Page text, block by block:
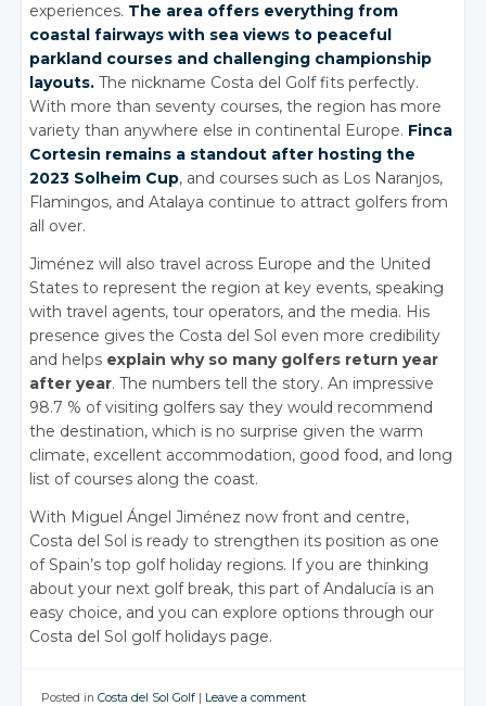
experiences. The area offers everything from
coastal fairways with sea views to peaceful
parkland courses and challenging championship
layouts. The nickname Costa del Golf fits perfectly.
With more than seventy courses, the region has more
variety than anywhere else in continental Europe. Finca
Cortesin remains a standout after hosting the
2023 Solheim Cup, and courses such as Los Naranjos,
Flamingos, and Atalaya continue to attract golfers from
all over.
Jiménez will also travel across Europe and the United
States to represent the region at key events, speaking
with travel agents, tour operators, and the media. His
presence gives the Costa del Sol even more credibility
and helps explain why so many golfers return year
after year. The numbers tell the story. An impressive
98.7 % of visiting golfers say they would recommend
the destination, which is no surprise given the warm
climate, excellent accommodation, good food, and long
list of courses along the coast.
With Miguel Ángel Jiménez now front and centre,
Costa del Sol is ready to strengthen its position as one
of Spain’s top golf holiday regions. If you are thinking
about your next golf break, this part of Andalucía is an
easy choice, and you can explore options through our
Costa del Sol golf holidays page.
Posted in Costa del Sol Golf | Leave a comment